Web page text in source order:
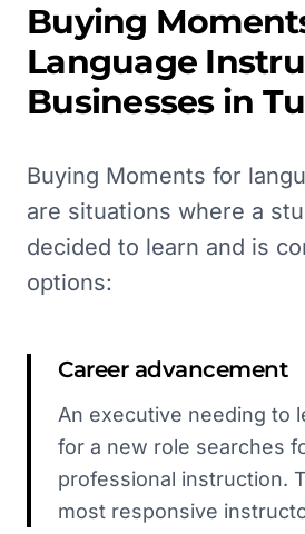
Buying
Language
Businesses in
Buying Moments for
are situations where a
decided to learn and is
options:
Career advancement
An executive needing to
for a new role searches
professional instruction.
most responsive